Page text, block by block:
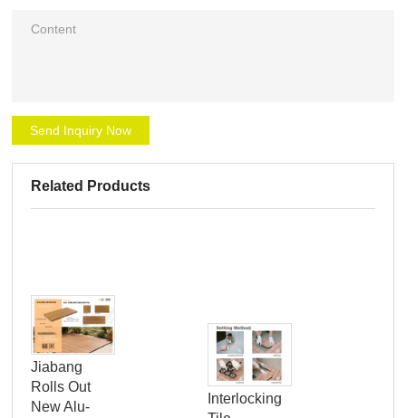
Send Inquiry Now
Related Products
Jiabang
Rolls Out
New Alu-
Interlocking